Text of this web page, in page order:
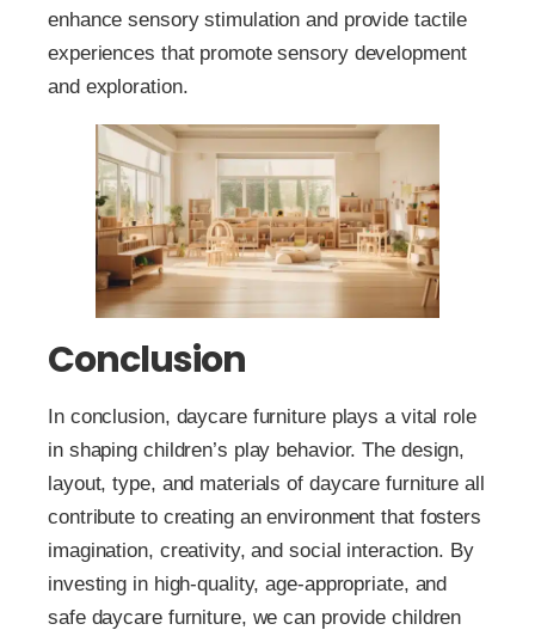
enhance sensory stimulation and provide tactile
experiences that promote sensory development
and exploration.
Conclusion
In conclusion, daycare furniture plays a vital role
in shaping children’s play behavior. The design,
layout, type, and materials of daycare furniture all
contribute to creating an environment that fosters
imagination, creativity, and social interaction. By
investing in high-quality, age-appropriate, and
safe daycare furniture, we can provide children